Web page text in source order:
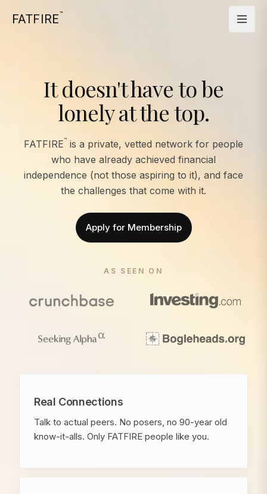
FATFIRE™
It doesn't have to be
lonely at the top.
FATFIRE™ is a private, vetted network for people
who have already achieved financial
independence (not those aspiring to it), and face
the challenges that come with it.
Apply for Membership
AS SEEN ON
Real Connections
Talk to actual peers. No posers, no 90-year old
know-it-alls. Only FATFIRE people like you.